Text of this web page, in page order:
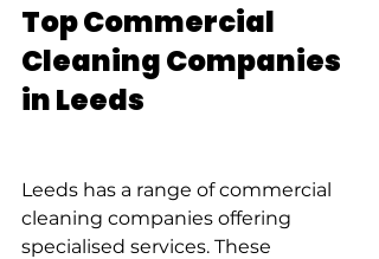
Top Commercial
Cleaning Companies
in Leeds
Leeds has a range of commercial
cleaning companies offering
specialised services. These